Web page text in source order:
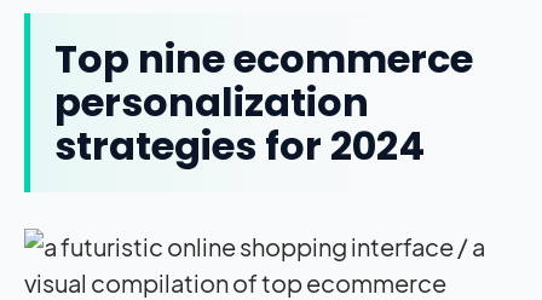
Top nine ecommerce
personalization
strategies for 2024